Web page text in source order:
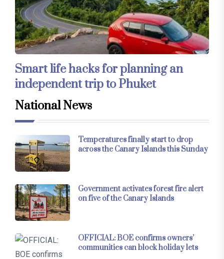
Smart life hacks for planning an
independent trip to Phuket
National News
Temperatures finally start to drop
across the Canary Islands this Sunday
Government activates forest fire alert
on five of the Canary Islands
OFFICIAL: BOE confirms owners’
communities can block holiday lets